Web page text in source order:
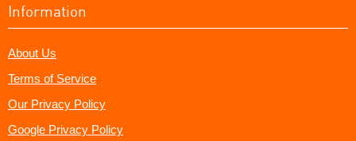
Information
About Us
Terms of Service
Our Privacy Policy
Google Privacy Policy